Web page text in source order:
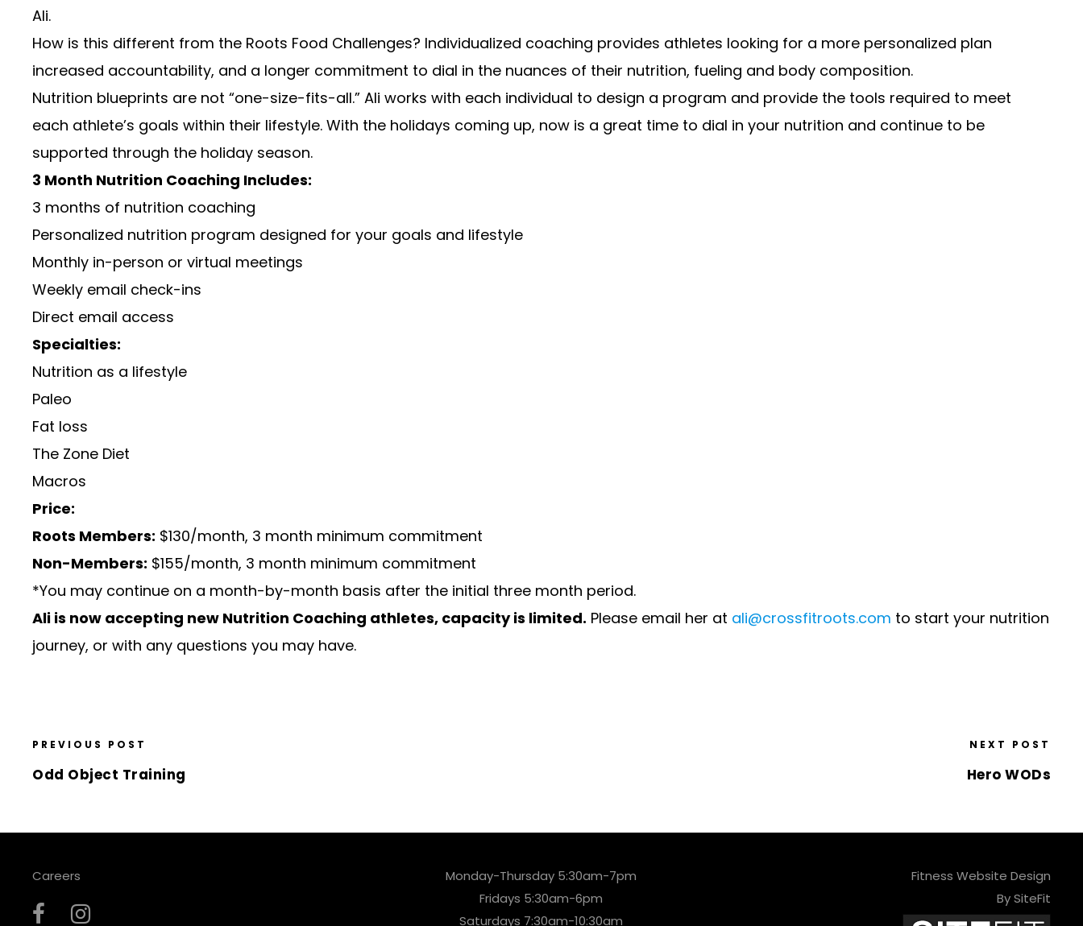
Ali.
How is this different from the Roots Food Challenges? Individualized coaching provides athletes looking for a more personalized plan
increased accountability, and a longer commitment to dial in the nuances of their nutrition, fueling and body composition.
Nutrition blueprints are not “one-size-fits-all.” Ali works with each individual to design a program and provide the tools required to meet
each athlete’s goals within their lifestyle. With the holidays coming up, now is a great time to dial in your nutrition and continue to be
supported through the holiday season.
3 Month Nutrition Coaching Includes:
3 months of nutrition coaching
Personalized nutrition program designed for your goals and lifestyle
Monthly in-person or virtual meetings
Weekly email check-ins
Direct email access
Specialties:
Nutrition as a lifestyle
Paleo
Fat loss
The Zone Diet
Macros
Price:
Roots Members: $130/month, 3 month minimum commitment
Non-Members: $155/month, 3 month minimum commitment
*You may continue on a month-by-month basis after the initial three month period.
Ali is now accepting new Nutrition Coaching athletes, capacity is limited. Please email her at ali@crossfitroots.com to start your nutrition
journey, or with any questions you may have.
PREVIOUS POST
Odd Object Training
NEXT POST
Hero WODs
Careers
Monday-Thursday 5:30am-7pm
Fridays 5:30am-6pm
Saturdays 7:30am-10:30am
Fitness Website Design
By SiteFit